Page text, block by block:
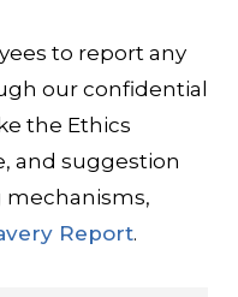
to report any
our confidential
the Ethics
and suggestion
mechanisms,
Report.